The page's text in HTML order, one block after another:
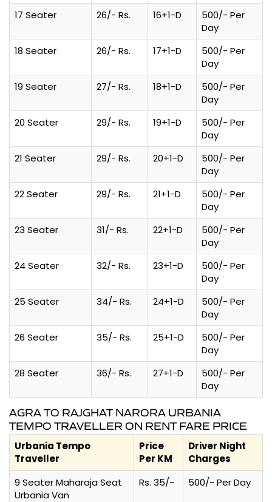
17 Seater 26/- Rs. 16+1-D
500/- Per
Day
18 Seater
26/- Rs. 17+1-D
500/- Per
Day
19 Seater
27/- Rs. 18+1-D
500/- Per
Day
20 Seater
29/- Rs. 19+1-D
500/- Per
Day
21 Seater
29/- Rs. 20+1-D
500/- Per
Day
22 Seater
29/- Rs. 21+1-D
500/- Per
Day
23 Seater
31/- Rs. 22+1-D
500/- Per
Day
24 Seater
32/- Rs. 23+1-D
500/- Per
Day
25 Seater
34/- Rs. 24+1-D
500/- Per
Day
26 Seater
35/- Rs. 25+1-D
500/- Per
Day
28 Seater
36/- Rs. 27+1-D
500/- Per
Day
AGRA TO RAJGHAT NARORA URBANIA
TEMPO TRAVELLER ON RENT FARE PRICE
Urbania Tempo
Traveller
Price
Per KM
Driver Night
Charges
9 Seater Maharaja Seat
Urbania Van
Rs. 35/- 500/- Per Day